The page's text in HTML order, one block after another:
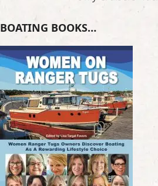
BOATING BOOKS…